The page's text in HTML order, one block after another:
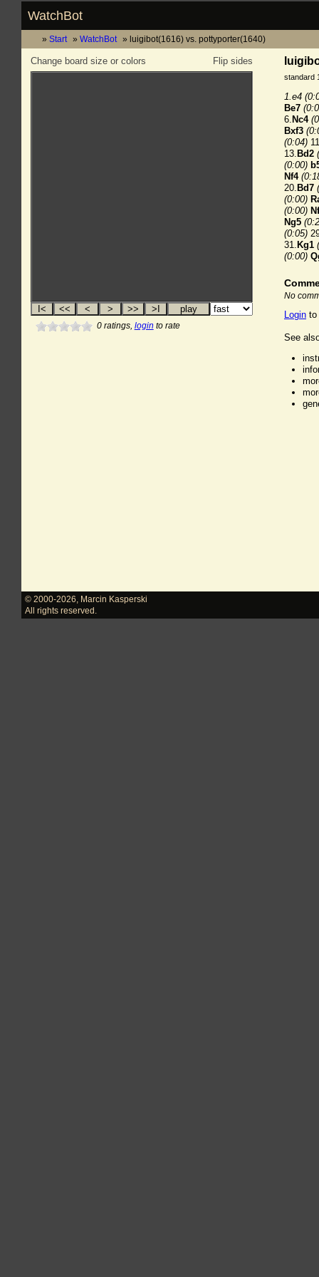
WatchBot
Start WatchBot luigibot(1616) vs. pottyporter(1640)
Flip sides
Change board size or colors
0ratings, login to rate
standard
1.e4
Be7
6. Nc4
Bxf3
(0:04)
13. Bd2
(0:00)
Nf4
20. Bd7
(0:00)
(0:00)
Ng5
(0:05)
31. Kg1
(0:00)
No
Login to
See
© 2000-2026
Marcin Kasperski
All rights reserved.